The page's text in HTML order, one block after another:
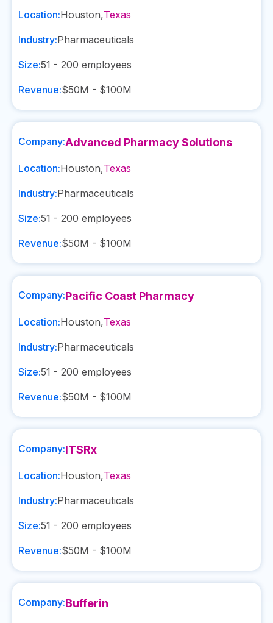
Location:Houston,Texas
Industry:Pharmaceuticals
Size:51 - 200 employees
Revenue:$50M - $100M
Company:Advanced Pharmacy Solutions
Location:Houston,Texas
Industry:Pharmaceuticals
Size:51 - 200 employees
Revenue:$50M - $100M
Company:Pacific Coast Pharmacy
Location:Houston,Texas
Industry:Pharmaceuticals
Size:51 - 200 employees
Revenue:$50M - $100M
Company:ITSRx
Location:Houston,Texas
Industry:Pharmaceuticals
Size:51 - 200 employees
Revenue:$50M - $100M
Company:Bufferin